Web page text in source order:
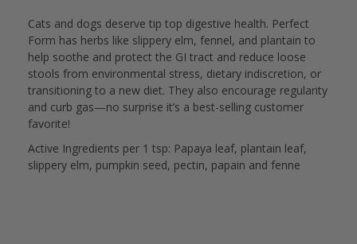
Cats and dogs deserve tip top digestive health. Perfect
Form has herbs like slippery elm, fennel, and plantain to
help soothe and protect the GI tract and reduce loose
stools from environmental stress, dietary indiscretion, or
transitioning to a new diet. They also encourage regularity
and curb gas—no surprise it’s a best-selling customer
favorite!
Active Ingredients per 1 tsp: Papaya leaf, plantain leaf,
slippery elm, pumpkin seed, pectin, papain and fenne